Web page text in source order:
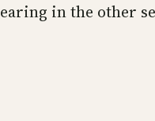
in the other